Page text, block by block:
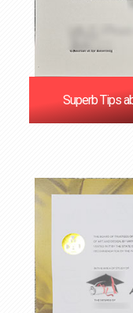
Superb Tips